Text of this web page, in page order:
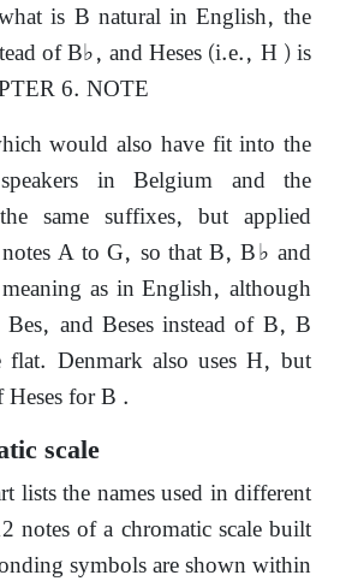
is B natural in English, the
of B♭, and Heses (i.e., H ) is
6. NOTE
would also have fit into the
in Belgium and the
same suffixes, but applied
A to G, so that B, B♭ and
as in English, although
and Beses instead of B, B
Denmark also uses H, but
Heses for B .
scale
lists the names used in different
notes of a chromatic scale built
symbols are shown within